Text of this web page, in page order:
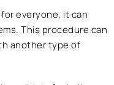
everyone, it can
This procedure can
another type of